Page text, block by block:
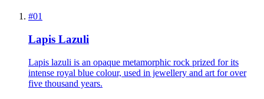
#01
Lapis Lazuli
Lapis lazuli is an opaque metamorphic rock prized for its
intense royal blue colour, used in jewellery and art for over
five thousand years.